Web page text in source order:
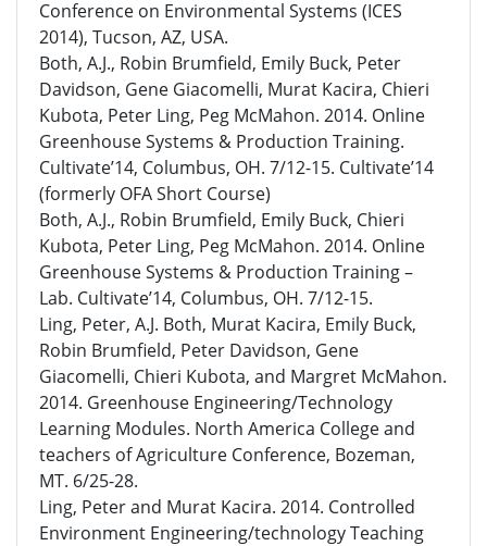
Conference on Environmental Systems (ICES
2014), Tucson, AZ, USA.
Both, A.J., Robin Brumfield, Emily Buck, Peter
Davidson, Gene Giacomelli, Murat Kacira, Chieri
Kubota, Peter Ling, Peg McMahon. 2014. Online
Greenhouse Systems & Production Training.
Cultivate’14, Columbus, OH. 7/12-15. Cultivate’14
(formerly OFA Short Course)
Both, A.J., Robin Brumfield, Emily Buck, Chieri
Kubota, Peter Ling, Peg McMahon. 2014. Online
Greenhouse Systems & Production Training –
Lab. Cultivate’14, Columbus, OH. 7/12-15.
Ling, Peter, A.J. Both, Murat Kacira, Emily Buck,
Robin Brumfield, Peter Davidson, Gene
Giacomelli, Chieri Kubota, and Margret McMahon.
2014. Greenhouse Engineering/Technology
Learning Modules. North America College and
teachers of Agriculture Conference, Bozeman,
MT. 6/25-28.
Ling, Peter and Murat Kacira. 2014. Controlled
Environment Engineering/technology Teaching